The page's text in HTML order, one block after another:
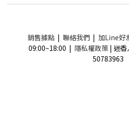
銷售據點| 聯絡我們| 加Line好
09:00~18:00 | 隱私權政策 | 迷
50783963